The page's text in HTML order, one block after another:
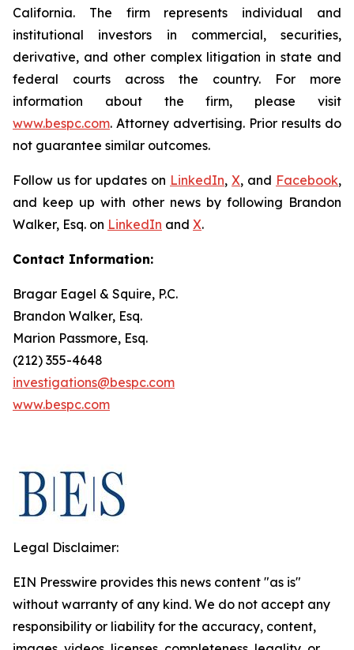
California. The firm represents individual and
institutional investors in commercial, securities,
derivative, and other complex litigation in state and
federal courts across the country. For more
information about the firm, please visit
www.bespc.com. Attorney advertising. Prior results do
not guarantee similar outcomes.
Follow us for updates on LinkedIn, X, and Facebook,
and keep up with other news by following Brandon
Walker, Esq. on LinkedIn and X.
Contact Information:
Bragar Eagel & Squire, P.C.
Brandon Walker, Esq.
Marion Passmore, Esq.
(212) 355-4648
investigations@bespc.com
www.bespc.com
Legal Disclaimer:
EIN Presswire provides this news content "as is"
without warranty of any kind. We do not accept any
responsibility or liability for the accuracy, content,